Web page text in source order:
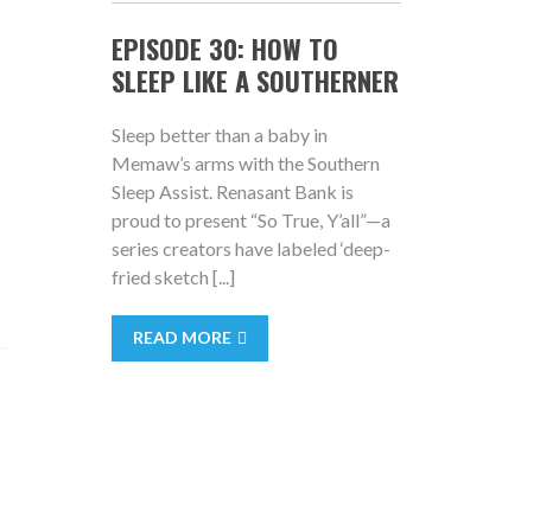
EPISODE 30: HOW TO
SLEEP LIKE A SOUTHERNER
Sleep better than a baby in
Memaw’s arms with the Southern
Sleep Assist. Renasant Bank is
proud to present “So True, Y’all”—a
series creators have labeled ‘deep-
fried sketch [...]
READ MORE